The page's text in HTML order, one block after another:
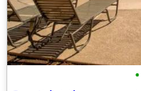
•